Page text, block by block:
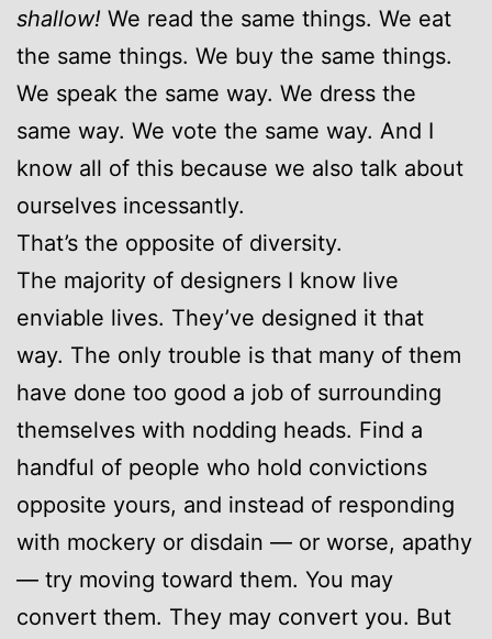
shallow! We read the same things. We eat
the same things. We buy the same things.
We speak the same way. We dress the
same way. We vote the same way. And I
know all of this because we also talk about
ourselves incessantly.
That’s the opposite of diversity.
The majority of designers I know live
enviable lives. They’ve designed it that
way. The only trouble is that many of them
have done too good a job of surrounding
themselves with nodding heads. Find a
handful of people who hold convictions
opposite yours, and instead of responding
with mockery or disdain — or worse, apathy
— try moving toward them. You may
convert them. They may convert you. But